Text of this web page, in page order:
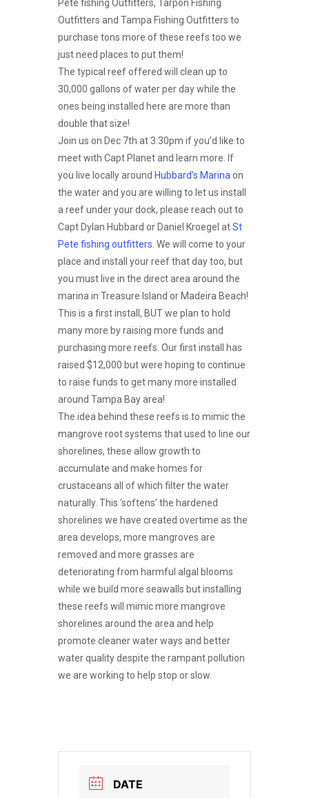
Pete fishing Outfitters, Tarpon Fishing
Outfitters and Tampa Fishing Outfitters to
purchase tons more of these reefs too we
just need places to put them!
The typical reef offered will clean up to
30,000 gallons of water per day while the
ones being installed here are more than
double that size!
Join us on Dec 7th at 3:30pm if you’d like to
meet with Capt Planet and learn more. If
you live locally around Hubbard’s Marina on
the water and you are willing to let us install
a reef under your dock, please reach out to
Capt Dylan Hubbard or Daniel Kroegel atSt
Pete fishing outfitters . We will come to your
place and install your reef that day too, but
you must live in the direct area around the
marina in Treasure Island or Madeira Beach!
This is a first install, BUT we plan to hold
many more by raising more funds and
purchasing more reefs. Our first install has
raised $12,000 but were hoping to continue
to raise funds to get many more installed
around Tampa Bay area!
The idea behind these reefs is to mimic the
mangrove root systems that used to line our
shorelines, these allow growth to
accumulate and make homes for
crustaceans all of which filter the water
naturally. This ‘softens’ the hardened
shorelines we have created overtime as the
area develops, more mangroves are
removed and more grasses are
deteriorating from harmful algal blooms
while we build more seawalls but installing
these reefs will mimic more mangrove
shorelines around the area and help
promote cleaner water ways and better
water quality despite the rampant pollution
we are working to help stop or slow.
DATE